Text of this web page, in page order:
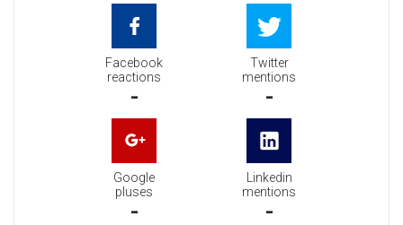
Facebook
reactions
-
Twitter
mentions
-
Google
pluses
-
Linkedin
mentions
-